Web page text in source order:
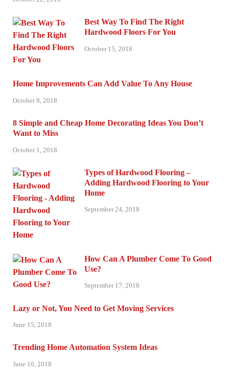
Best Way To Find The Right
Hardwood Floors For You
October 15, 2018
Home Improvements Can Add Value To Any House
October 8, 2018
8 Simple and Cheap Home Decorating Ideas You Don’t
Want to Miss
October 1, 2018
Types of Hardwood Flooring –
Adding Hardwood Flooring to Your
Home
September 24, 2018
How Can A Plumber Come To Good
Use?
September 17, 2018
Lazy or Not, You Need to Get Moving Services
June 15, 2018
Trending Home Automation System Ideas
June 10, 2018